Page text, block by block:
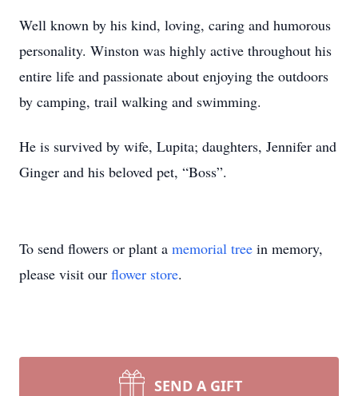
Well known by his kind, loving, caring and humorous
personality. Winston was highly active throughout his
entire life and passionate about enjoying the outdoors
by camping, trail walking and swimming.
He is survived by wife, Lupita; daughters, Jennifer and
Ginger and his beloved pet, “Boss”.
To send flowers or plant a memorial tree in memory,
please visit our flower store.
SEND A GIFT